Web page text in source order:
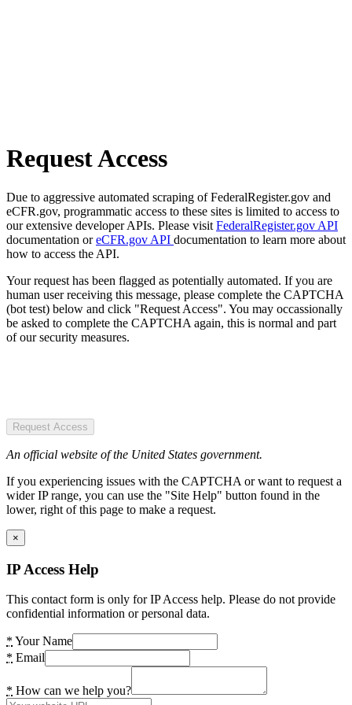
Request Access
Due to aggressive automated scraping of FederalRegister.gov and
eCFR.gov, programmatic access to these sites is limited to access to
our extensive developer APIs. Please visit FederalRegister.gov API
documentation oreCFR.gov API documentation to learn more about
how to access the API.
Your request has been flagged as potentially automated. If you are
human user receiving this message, please complete the CAPTCHA
(bot test) below and click "Request Access". You may occassionally
be asked to complete the CAPTCHA again, this is normal and part
of our security measures.
Request Access
An official website of the United States government.
If you experiencing issues with the CAPTCHA or want to request a
wider IP range, you can use the "Site Help" button found in the
lower, right of this page to make a request.
×
IP Access Help
This contact form is only for IP Access help. Please do not provide
confidential information or personal data.
* Your Name
* Email
* How can we help you?